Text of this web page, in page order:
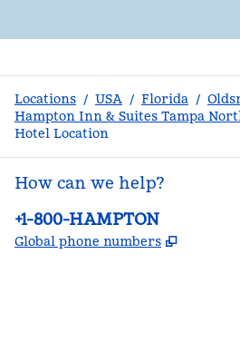
Locations / USA / Florida /
Hampton Inn & Suites Tampa
Hotel Location
How can we help?
Phone:
+1-800-HAMPTON
Global phone numbers ,